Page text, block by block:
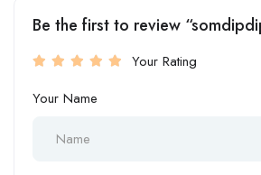
Be the first to review
Your Rating
Your Name